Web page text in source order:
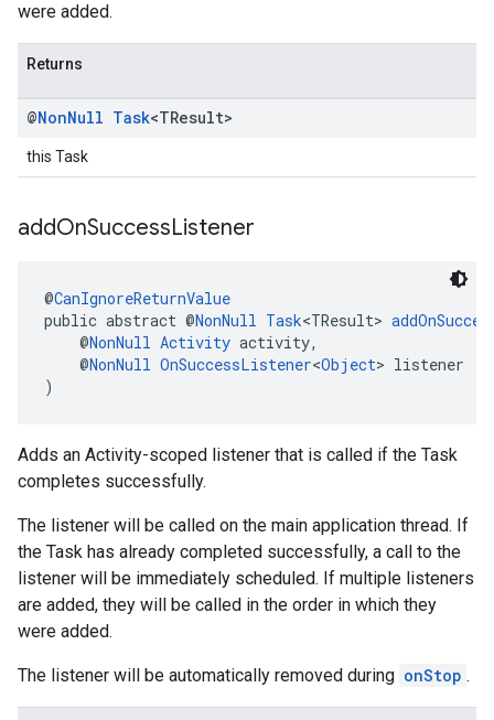
were added.
Returns
@NonNull Task<TResult>
this Task
addOnSuccessListener
@CanIgnoreReturnValue
public abstract @NonNull Task<TResult>
@NonNull Activity activity,
@NonNull OnSuccessListener<Object> listener
)
Adds an Activity-scoped listener that is called if the Task
completes successfully.
The listener will be called on the main application thread. If
the Task has already completed successfully, a call to the
listener will be immediately scheduled. If multiple listeners
are added, they will be called in the order in which they
were added.
The listener will be automatically removed during onStop .